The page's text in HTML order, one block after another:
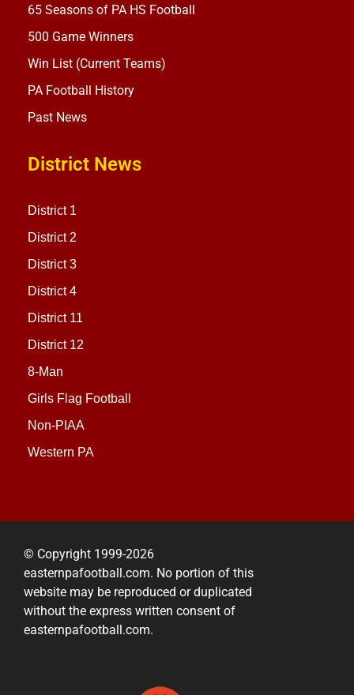
65 Seasons of PA HS Football
500 Game Winners
Win List (Current Teams)
PA Football History
Past News
District News
District 1
District 2
District 3
District 4
District 11
District 12
8-Man
Girls Flag Football
Non-PIAA
Western PA
© Copyright 1999-2026
easternpafootball.com. No portion of this
website may be reproduced or duplicated
without the express written consent of
easternpafootball.com.